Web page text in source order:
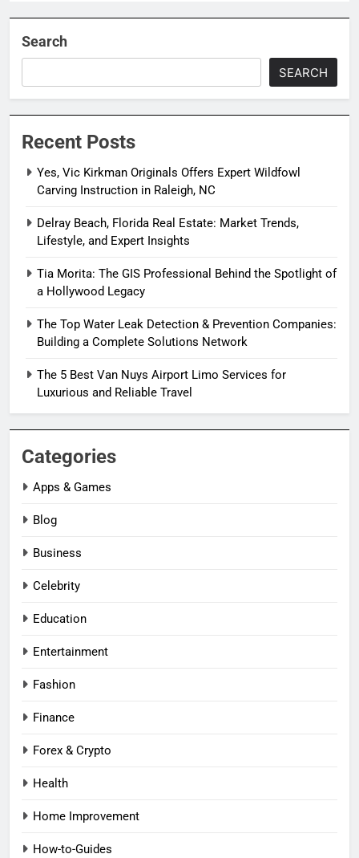
Search
SEARCH
Recent Posts
Yes, Vic Kirkman Originals Offers Expert Wildfowl
Carving Instruction in Raleigh, NC
Delray Beach, Florida Real Estate: Market Trends,
Lifestyle, and Expert Insights
Tia Morita: The GIS Professional Behind the Spotlight of
a Hollywood Legacy
The Top Water Leak Detection & Prevention Companies:
Building a Complete Solutions Network
The 5 Best Van Nuys Airport Limo Services for
Luxurious and Reliable Travel
Categories
Apps & Games
Blog
Business
Celebrity
Education
Entertainment
Fashion
Finance
Forex & Crypto
Health
Home Improvement
How-to-Guides